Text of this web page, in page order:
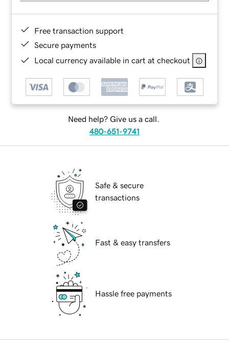
Free transaction support
Secure payments
Local currency available in cart at checkout
Need help? Give us a call.
480-651-9741
Safe & secure
transactions
Fast & easy transfers
Hassle free payments